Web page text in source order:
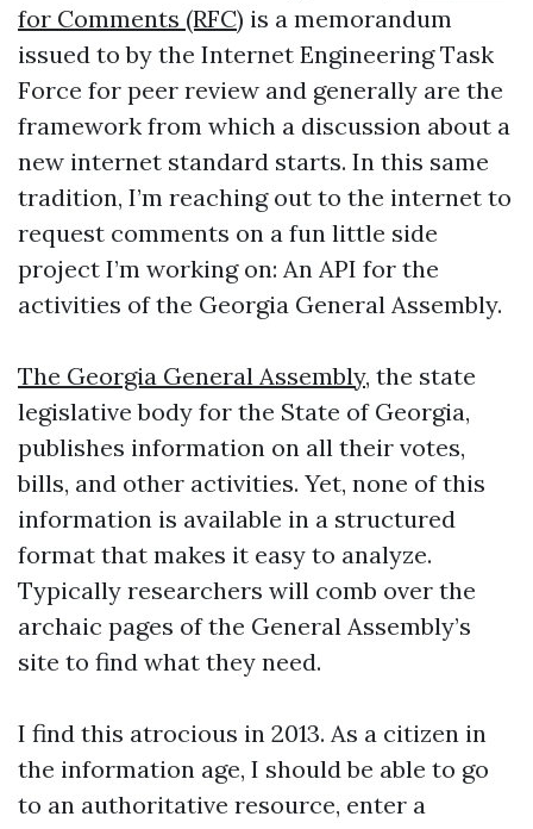
for Comments (RFC) is a memorandum
issued to by the Internet Engineering Task
Force for peer review and generally are the
framework from which a discussion about a
new internet standard starts. In this same
tradition, I’m reaching out to the internet to
request comments on a fun little side
project I’m working on: An API for the
activities of the Georgia General Assembly.
The Georgia General Assembly, the state
legislative body for the State of Georgia,
publishes information on all their votes,
bills, and other activities. Yet, none of this
information is available in a structured
format that makes it easy to analyze.
Typically researchers will comb over the
archaic pages of the General Assembly’s
site to find what they need.
I find this atrocious in 2013. As a citizen in
the information age, I should be able to go
to an authoritative resource, enter a